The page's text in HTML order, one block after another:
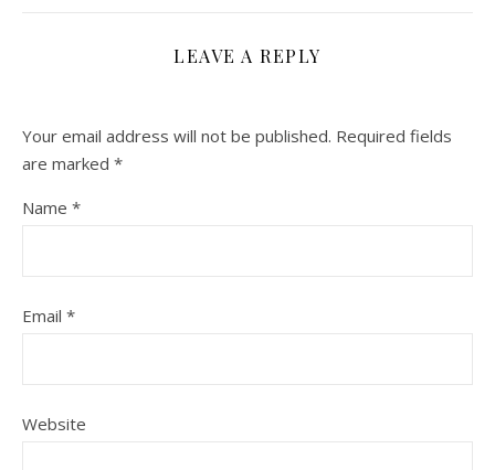
LEAVE A REPLY
Your email address will not be published. Required fields
are marked *
Name *
Email *
Website